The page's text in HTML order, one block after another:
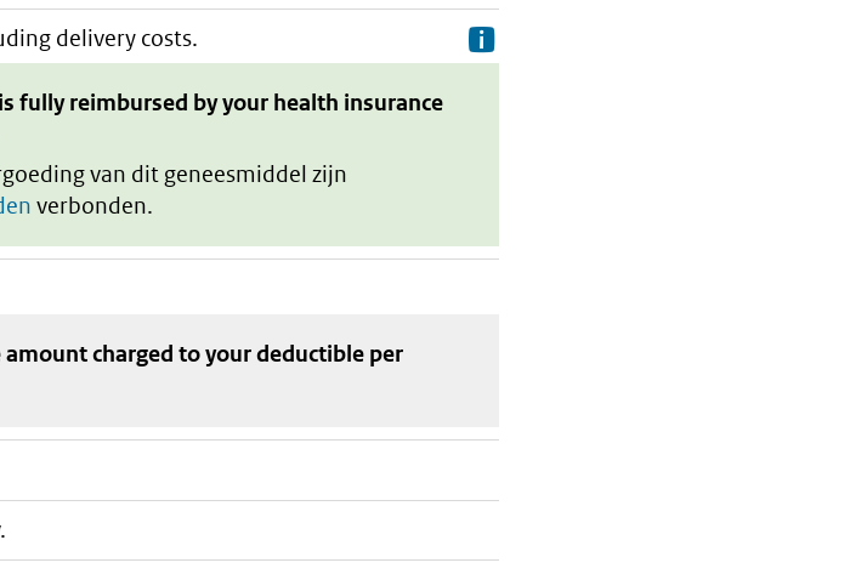
delivery costs.
fully reimbursed by your health insurance
van dit geneesmiddel zijn
verbonden.
amount charged to your deductible per